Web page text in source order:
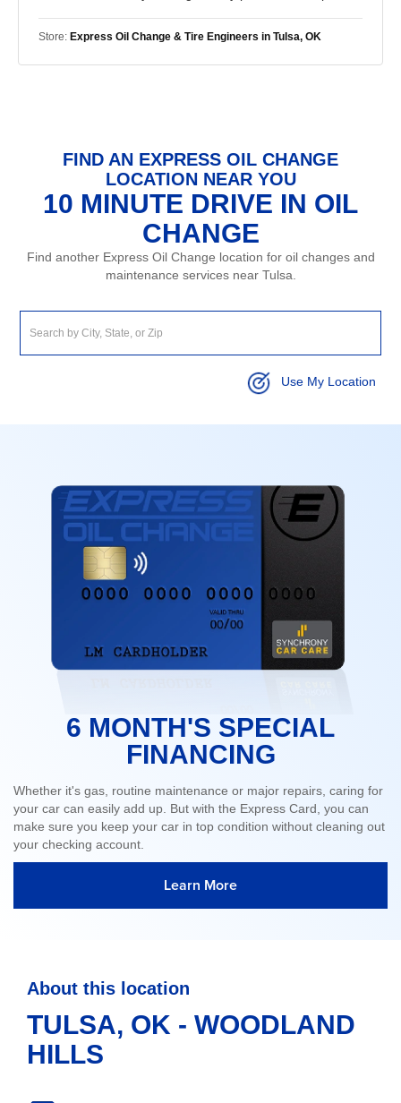
Store: Express Oil Change & Tire Engineers in Tulsa, OK
FIND AN EXPRESS OIL CHANGE
LOCATION NEAR YOU
10 MINUTE DRIVE IN OIL
CHANGE
Find another Express Oil Change location for oil changes and
maintenance services near Tulsa.
Use My Location
6 MONTH'S SPECIAL
FINANCING
Whether it's gas, routine maintenance or major repairs, caring for
your car can easily add up. But with the Express Card, you can
make sure you keep your car in top condition without cleaning out
your checking account.
Learn More
About this location
TULSA, OK - WOODLAND
HILLS